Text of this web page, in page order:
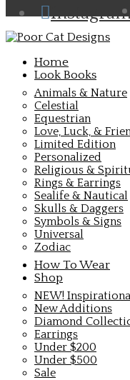
Home
Look Books
Animals & Nature
Celestial
Equestrian
Love, Luck, &
Limited Edition
Personalized
Religious &
Rings & Earrings
Sealife & Nautical
Skulls & Daggers
Symbols & Signs
Universal
Zodiac
How To Wear
Shop
NEW!
New Additions
Diamond
Earrings
Under $200
Under $500
Sale